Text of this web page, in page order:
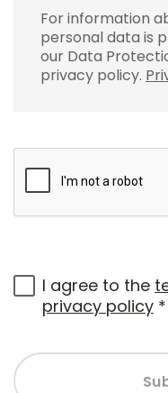
For information
personal data is
our Data
privacy policy.
I agree to the
privacy policy *